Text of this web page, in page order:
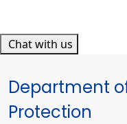
Chat with us
Department
Protection